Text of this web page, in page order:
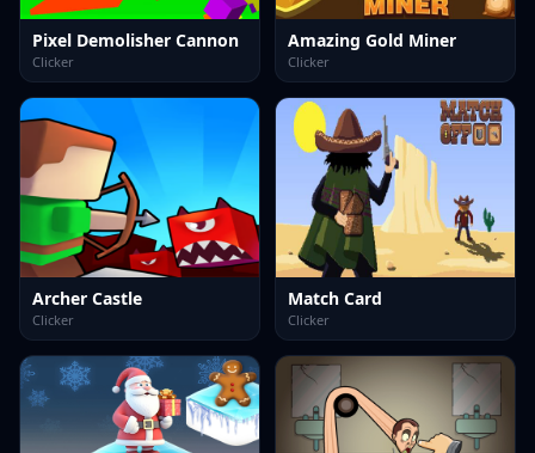
Pixel Demolisher Cannon
Clicker
Amazing Gold Miner
Clicker
Archer Castle
Clicker
Match Card
Clicker